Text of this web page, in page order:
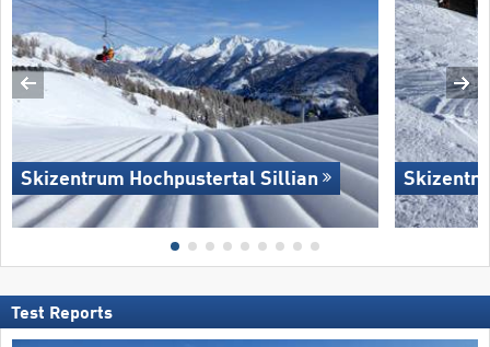
Skizentrum Hochpustertal Sillian
Test Reports